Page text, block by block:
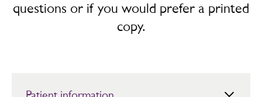
questions or if you would prefer a printed
copy.